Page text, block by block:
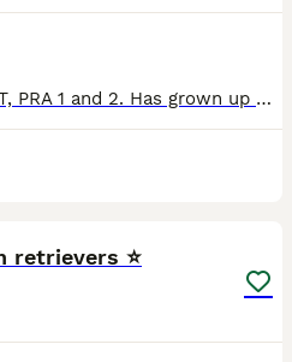
3 year old female. Clear ICT, PRA 1 and 2. Has grown up with and lives with children and other dogs, good on lead but can get excitable. Full of energy. Very loving. Looking for a new home due to mov
retrievers ⭐️